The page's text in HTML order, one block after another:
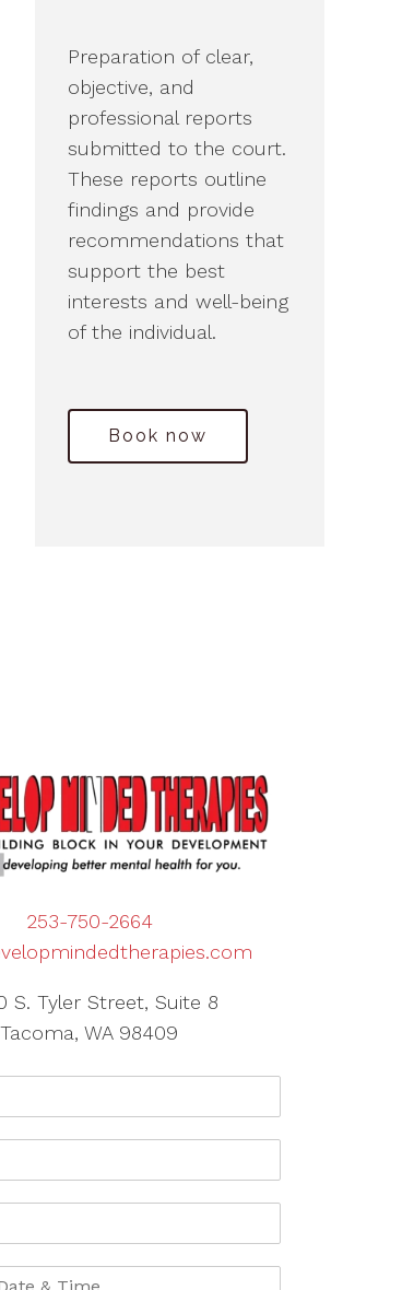
Preparation of clear,
objective, and
professional reports
submitted to the court.
These reports outline
findings and provide
recommendations that
support the best
interests and well-being
of the individual.
Book now
253-750-2664
S. Tyler Street, Suite 8
Tacoma, WA 98409